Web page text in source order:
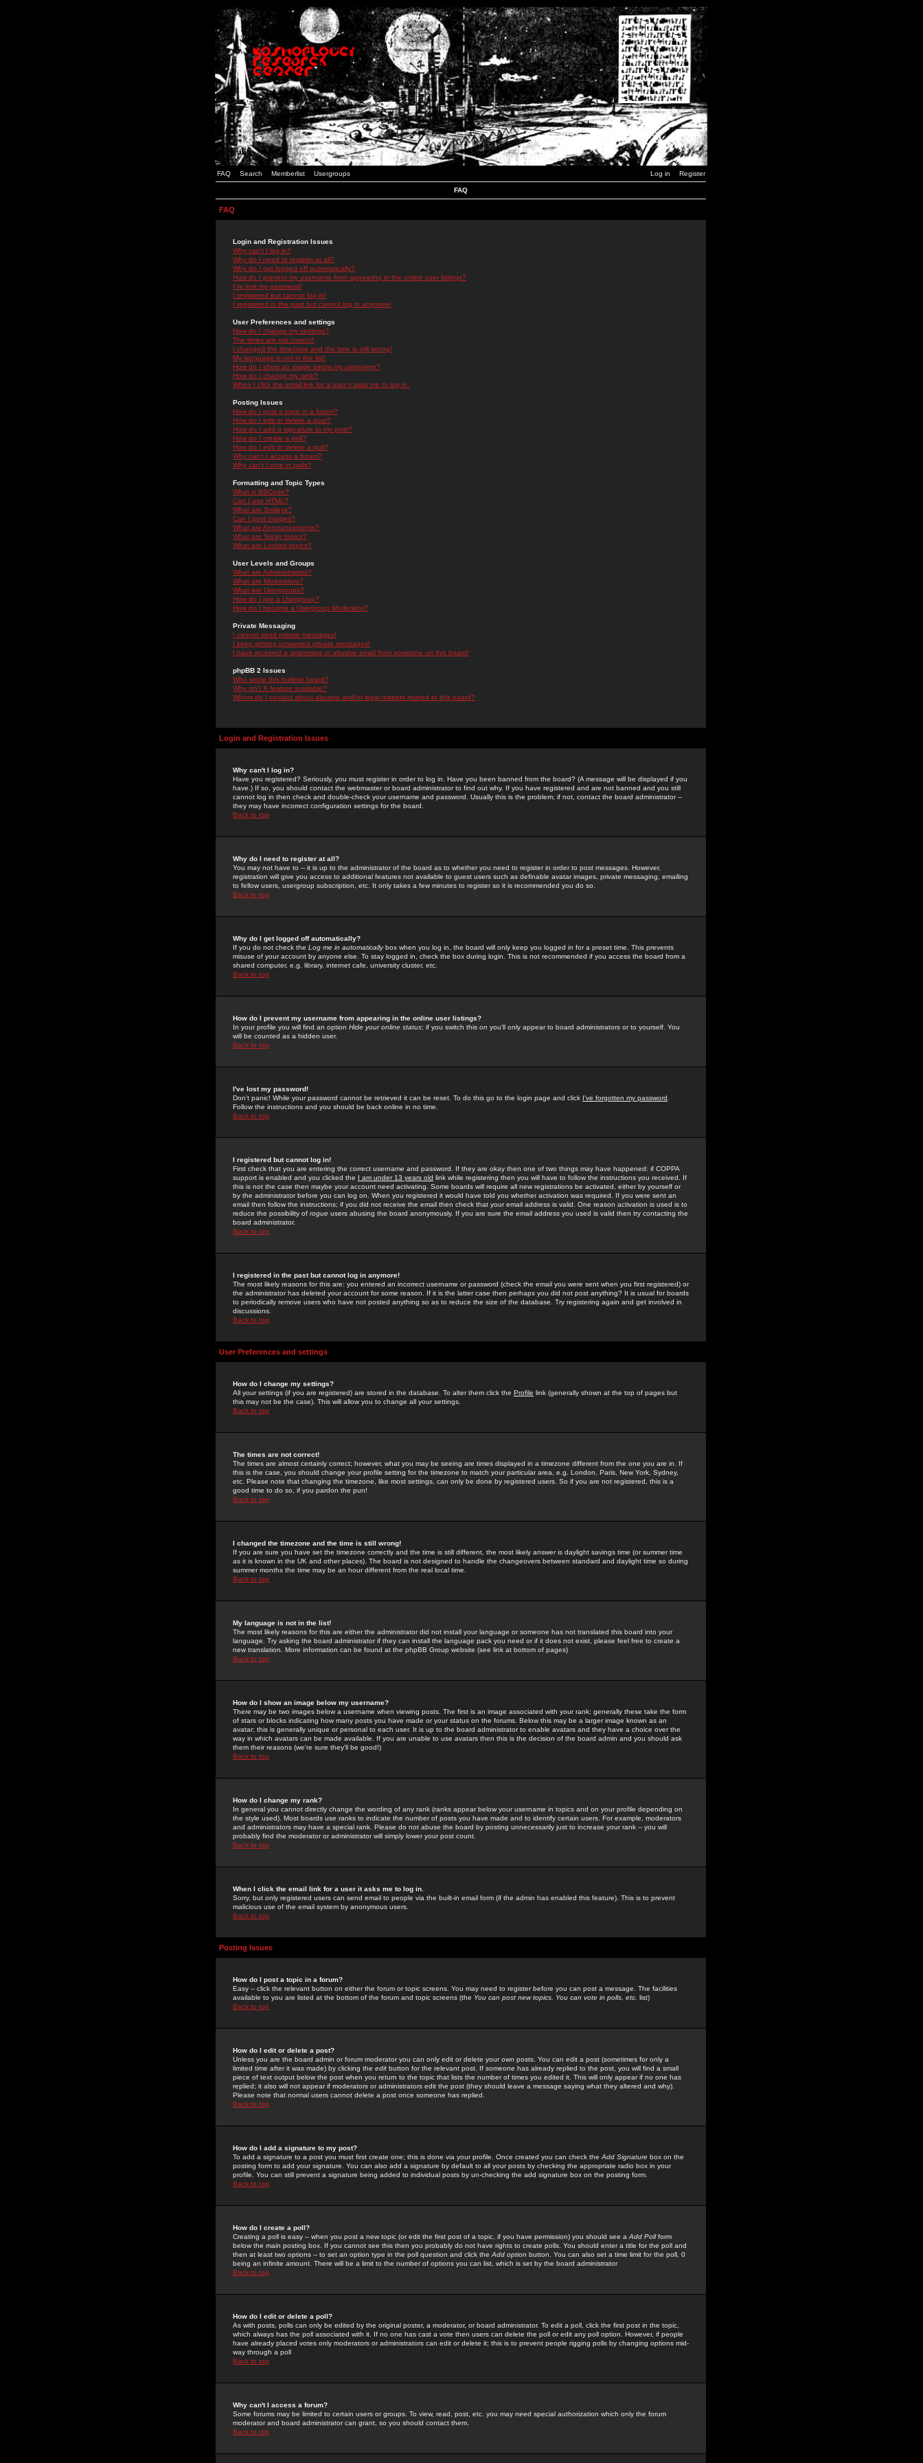
FAQ Search Memberlist Usergroups Log in Register
FAQ
FAQ
Login and Registration Issues
Why can't I log in?
Why do I need to register at all?
Why do I get logged off automatically?
How do I prevent my username from appearing in the online user listings?
I've lost my password!
I registered but cannot log in!
I registered in the past but cannot log in anymore!
User Preferences and settings
How do I change my settings?
The times are not correct!
I changed the timezone and the time is still wrong!
My language is not in the list!
How do I show an image below my username?
How do I change my rank?
When I click the email link for a user it asks me to log in.
Posting Issues
How do I post a topic in a forum?
How do I edit or delete a post?
How do I add a signature to my post?
How do I create a poll?
How do I edit or delete a poll?
Why can't I access a forum?
Why can't I vote in polls?
Formatting and Topic Types
What is BBCode?
Can I use HTML?
What are Smileys?
Can I post Images?
What are Announcements?
What are Sticky topics?
What are Locked topics?
User Levels and Groups
What are Administrators?
What are Moderators?
What are Usergroups?
How do I join a Usergroup?
How do I become a Usergroup Moderator?
Private Messaging
I cannot send private messages!
I keep getting unwanted private messages!
I have received a spamming or abusive email from someone on this board!
phpBB 2 Issues
Who wrote this bulletin board?
Why isn't X feature available?
Whom do I contact about abusive and/or legal matters related to this board?
Login and Registration Issues
Why can't I log in?
Have you registered? Seriously, you must register in order to log in. Have you been banned from the board? (A message will be displayed if you
have.) If so, you should contact the webmaster or board administrator to find out why. If you have registered and are not banned and you still
cannot log in then check and double-check your username and password. Usually this is the problem; if not, contact the board administrator --
they may have incorrect configuration settings for the board.
Back to top
Why do I need to register at all?
You may not have to -- it is up to the administrator of the board as to whether you need to register in order to post messages. However,
registration will give you access to additional features not available to guest users such as definable avatar images, private messaging, emailing
to fellow users, usergroup subscription, etc. It only takes a few minutes to register so it is recommended you do so.
Back to top
Why do I get logged off automatically?
If you do not check the Log me in automaticallybox when you log in, the board will only keep you logged in for a preset time. This prevents
misuse of your account by anyone else. To stay logged in, check the box during login. This is not recommended if you access the board from a
shared computer, e.g. library, internet cafe, university cluster, etc.
Back to top
How do I prevent my username from appearing in the online user listings?
In your profile you will find an option Hide your online status; if you switch this on you'll only appear to board administrators or to yourself. You
will be counted as a hidden user.
Back to top
I've lost my password!
Don't panic! While your password cannot be retrieved it can be reset. To do this go to the login page and click I've forgotten my password
Follow the instructions and you should be back online in no time.
Back to top
I registered but cannot log in!
First check that you are entering the correct username and password. If they are okay then one of two things may have happened: if COPPA
support is enabled and you clicked the I am under 13 years old link while registering then you will have to follow the instructions you received. If
this is not the case then maybe your account need activating. Some boards will require all new registrations be activated, either by yourself or
by the administrator before you can log on. When you registered it would have told you whether activation was required. If you were sent an
email then follow the instructions; if you did not receive the email then check that your email address is valid. One reason activation is used is to
reduce the possibility of rogue users abusing the board anonymously. If you are sure the email address you used is valid then try contacting the
board administrator.
Back to top
I registered in the past but cannot log in anymore!
The most likely reasons for this are: you entered an incorrect username or password (check the email you were sent when you first registered) or
the administrator has deleted your account for some reason. If it is the latter case then perhaps you did not post anything? It is usual for boards
to periodically remove users who have not posted anything so as to reduce the size of the database. Try registering again and get involved in
discussions.
Back to top
User Preferences and settings
How do I change my settings?
All your settings (if you are registered) are stored in the database. To alter them click the Profile link (generally shown at the top of pages but
this may not be the case). This will allow you to change all your settings.
Back to top
The times are not correct!
The times are almost certainly correct; however, what you may be seeing are times displayed in a timezone different from the one you are in. If
this is the case, you should change your profile setting for the timezone to match your particular area, e.g. London, Paris, New York, Sydney,
etc. Please note that changing the timezone, like most settings, can only be done by registered users. So if you are not registered, this is a
good time to do so, if you pardon the pun!
Back to top
I changed the timezone and the time is still wrong!
If you are sure you have set the timezone correctly and the time is still different, the most likely answer is daylight savings time (or summer time
as it is known in the UK and other places). The board is not designed to handle the changeovers between standard and daylight time so during
summer months the time may be an hour different from the real local time.
Back to top
My language is not in the list!
The most likely reasons for this are either the administrator did not install your language or someone has not translated this board into your
language. Try asking the board administrator if they can install the language pack you need or if it does not exist, please feel free to create a
new translation. More information can be found at the phpBB Group website (see link at bottom of pages)
Back to top
How do I show an image below my username?
There may be two images below a username when viewing posts. The first is an image associated with your rank; generally these take the form
of stars or blocks indicating how many posts you have made or your status on the forums. Below this may be a larger image known as an
avatar; this is generally unique or personal to each user. It is up to the board administrator to enable avatars and they have a choice over the
way in which avatars can be made available. If you are unable to use avatars then this is the decision of the board admin and you should ask
them their reasons (we're sure they'll be good!)
Back to top
How do I change my rank?
In general you cannot directly change the wording of any rank (ranks appear below your username in topics and on your profile depending on
the style used). Most boards use ranks to indicate the number of posts you have made and to identify certain users. For example, moderators
and administrators may have a special rank. Please do not abuse the board by posting unnecessarily just to increase your rank -- you will
probably find the moderator or administrator will simply lower your post count.
Back to top
When I click the email link for a user it asks me to log in.
Sorry, but only registered users can send email to people via the built-in email form (if the admin has enabled this feature). This is to prevent
malicious use of the email system by anonymous users.
Back to top
Posting Issues
How do I post a topic in a forum?
Easy -- click the relevant button on either the forum or topic screens. You may need to register before you can post a message. The facilities
available to you are listed at the bottom of the forum and topic screens (the You can post new topics, You can vote in polls, etc. list)
Back to top
How do I edit or delete a post?
Unless you are the board admin or forum moderator you can only edit or delete your own posts. You can edit a post (sometimes for only a
limited time after it was made) by clicking the edit button for the relevant post. If someone has already replied to the post, you will find a small
piece of text output below the post when you return to the topic that lists the number of times you edited it. This will only appear if no one has
replied; it also will not appear if moderators or administrators edit the post (they should leave a message saying what they altered and why).
Please note that normal users cannot delete a post once someone has replied.
Back to top
How do I add a signature to my post?
To add a signature to a post you must first create one; this is done via your profile. Once created you can check the Add Signature box on the
posting form to add your signature. You can also add a signature by default to all your posts by checking the appropriate radio box in your
profile. You can still prevent a signature being added to individual posts by un-checking the add signature box on the posting form.
Back to top
How do I create a poll?
Creating a poll is easy -- when you post a new topic (or edit the first post of a topic, if you have permission) you should see a Add Pollform
below the main posting box. If you cannot see this then you probably do not have rights to create polls. You should enter a title for the poll and
then at least two options -- to set an option type in the poll question and click the Add option button. You can also set a time limit for the poll, 0
being an infinite amount. There will be a limit to the number of options you can list, which is set by the board administrator
Back to top
How do I edit or delete a poll?
As with posts, polls can only be edited by the original poster, a moderator, or board administrator. To edit a poll, click the first post in the topic,
which always has the poll associated with it. If no one has cast a vote then users can delete the poll or edit any poll option. However, if people
have already placed votes only moderators or administrators can edit or delete it; this is to prevent people rigging polls by changing options mid-
way through a poll
Back to top
Why can't I access a forum?
Some forums may be limited to certain users or groups. To view, read, post, etc. you may need special authorization which only the forum
moderator and board administrator can grant, so you should contact them.
Back to top